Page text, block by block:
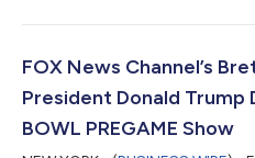
month at number one in the
NBC News by 242 million views
FOX News Channel’s
President Donald Trump
BOWL PREGAME Show